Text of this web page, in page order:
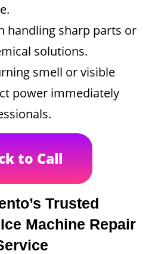
handling sharp parts or
solutions.
smell or visible
power immediately
to Call
Trusted
Machine Repair